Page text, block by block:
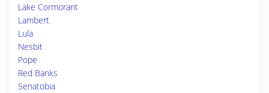
Lake Cormorant
Lambert
Lula
Nesbit
Pope
Red Banks
Senatobia